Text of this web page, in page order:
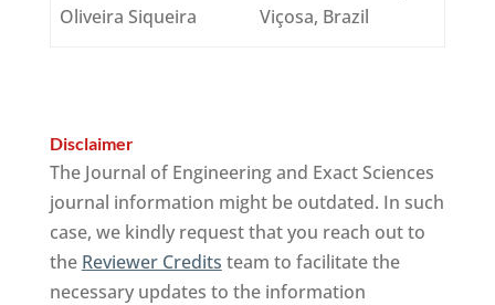
Oliveira Siqueira
Viçosa, Brazil
Disclaimer
The Journal of Engineering and Exact Sciences
journal information might be outdated. In such
case, we kindly request that you reach out to
the Reviewer Credits team to facilitate the
necessary updates to the information